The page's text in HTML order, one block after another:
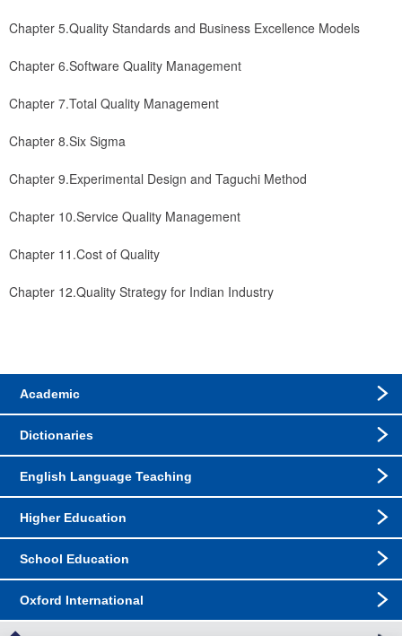
Chapter 5.Quality Standards and Business Excellence Models
Chapter 6.Software Quality Management
Chapter 7.Total Quality Management
Chapter 8.Six Sigma
Chapter 9.Experimental Design and Taguchi Method
Chapter 10.Service Quality Management
Chapter 11.Cost of Quality
Chapter 12.Quality Strategy for Indian Industry
Academic
Dictionaries
English Language Teaching
Higher Education
School Education
Oxford International